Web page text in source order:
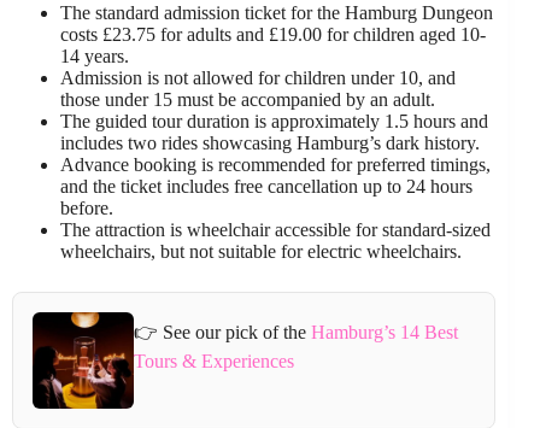
The standard admission ticket for the Hamburg Dungeon
costs £23.75 for adults and £19.00 for children aged 10-
14 years.
Admission is not allowed for children under 10, and
those under 15 must be accompanied by an adult.
The guided tour duration is approximately 1.5 hours and
includes two rides showcasing Hamburg’s dark history.
Advance booking is recommended for preferred timings,
and the ticket includes free cancellation up to 24 hours
before.
The attraction is wheelchair accessible for standard-sized
wheelchairs, but not suitable for electric wheelchairs.
👉 See our pick of the Hamburg’s 14 Best
Tours & Experiences